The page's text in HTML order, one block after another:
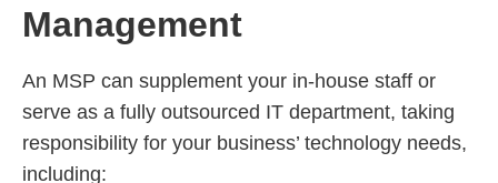
Management
An MSP can supplement your in-house staff or
serve as a fully outsourced IT department, taking
responsibility for your business’ technology needs,
including: